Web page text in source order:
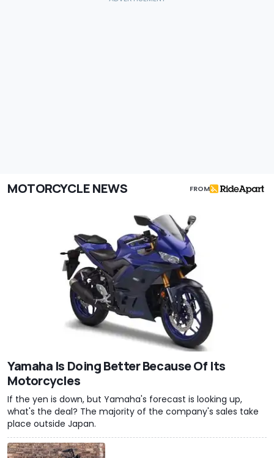
MOTORCYCLE NEWS FROM
Yamaha Is Doing Better Because Of Its
Motorcycles
If the yen is down, but Yamaha's forecast is looking up,
what's the deal? The majority of the company's sales take
place outside Japan.